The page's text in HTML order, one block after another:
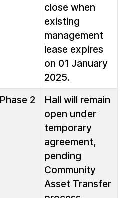
close when
existing
management
lease expires
on 01 January
2025.
Phase 2
Hall will remain
open under
temporary
agreement,
pending
Community
Asset Transfer